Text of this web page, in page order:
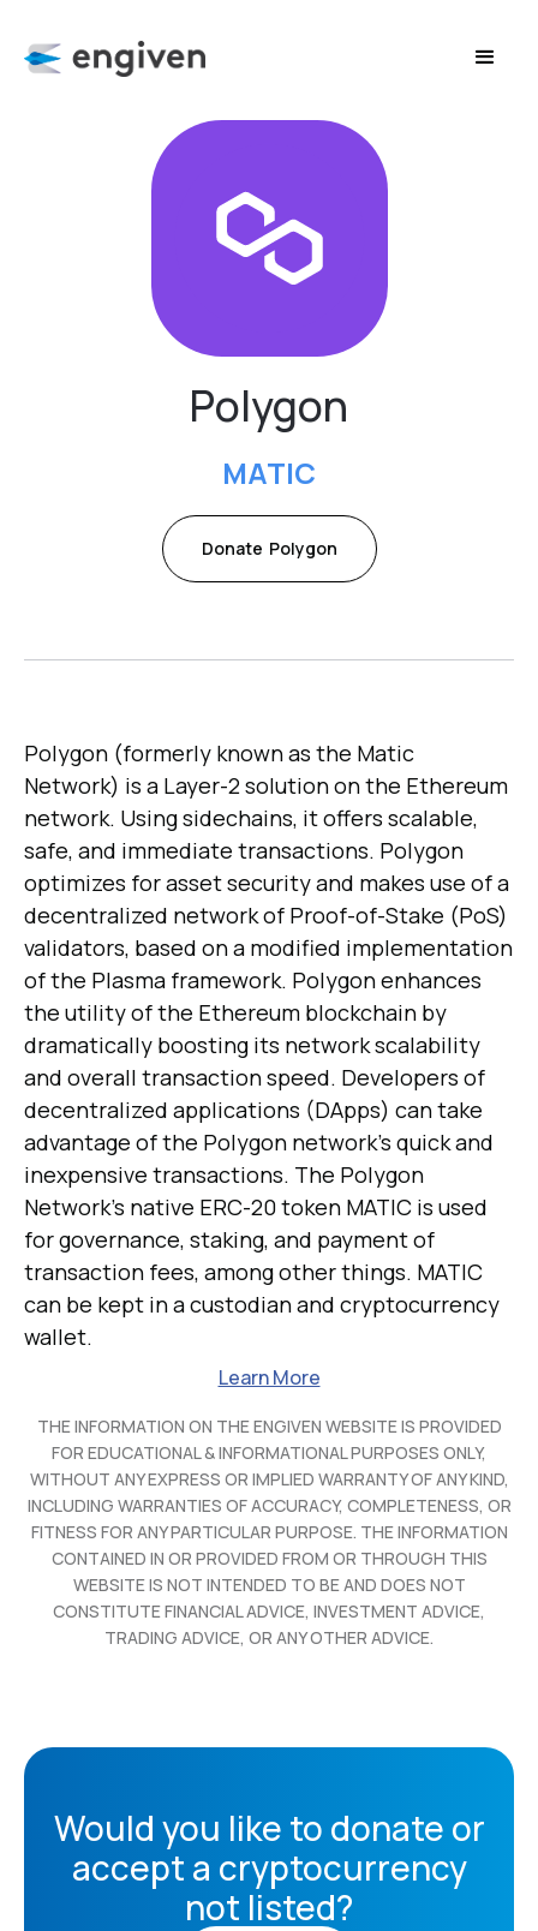
Polygon
MATIC
Donate Polygon
Polygon (formerly known as the Matic
Network) is a Layer-2 solution on the Ethereum
network. Using sidechains, it offers scalable,
safe, and immediate transactions. Polygon
optimizes for asset security and makes use of a
decentralized network of Proof-of-Stake (PoS)
validators, based on a modified implementation
of the Plasma framework. Polygon enhances
the utility of the Ethereum blockchain by
dramatically boosting its network scalability
and overall transaction speed. Developers of
decentralized applications (DApps) can take
advantage of the Polygon network's quick and
inexpensive transactions. The Polygon
Network's native ERC-20 token MATIC is used
for governance, staking, and payment of
transaction fees, among other things. MATIC
can be kept in a custodian and cryptocurrency
wallet.
Learn More
THE INFORMATION ON THE ENGIVEN WEBSITE IS PROVIDED
FOR EDUCATIONAL & INFORMATIONAL PURPOSES ONLY,
WITHOUT ANY EXPRESS OR IMPLIED WARRANTY OF ANY KIND,
INCLUDING WARRANTIES OF ACCURACY, COMPLETENESS, OR
FITNESS FOR ANY PARTICULAR PURPOSE. THE INFORMATION
CONTAINED IN OR PROVIDED FROM OR THROUGH THIS
WEBSITE IS NOT INTENDED TO BE AND DOES NOT
CONSTITUTE FINANCIAL ADVICE, INVESTMENT ADVICE,
TRADING ADVICE, OR ANY OTHER ADVICE.
Would you like to donate or
accept a cryptocurrency
not listed?